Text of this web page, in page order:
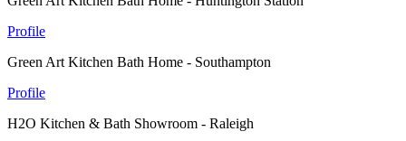
Profile
Green Art Kitchen Bath Home - Southampton
Profile
H2O Kitchen & Bath Showroom - Raleigh